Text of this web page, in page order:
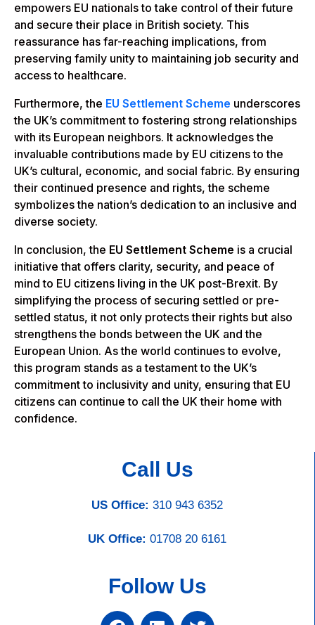
empowers EU nationals to take control of their future
and secure their place in British society. This
reassurance has far-reaching implications, from
preserving family unity to maintaining job security and
access to healthcare.
Furthermore, the EU Settlement Scheme underscores
the UK’s commitment to fostering strong relationships
with its European neighbors. It acknowledges the
invaluable contributions made by EU citizens to the
UK’s cultural, economic, and social fabric. By ensuring
their continued presence and rights, the scheme
symbolizes the nation’s dedication to an inclusive and
diverse society.
In conclusion, the EU Settlement Scheme is a crucial
initiative that offers clarity, security, and peace of
mind to EU citizens living in the UK post-Brexit. By
simplifying the process of securing settled or pre-
settled status, it not only protects their rights but also
strengthens the bonds between the UK and the
European Union. As the world continues to evolve,
this program stands as a testament to the UK’s
commitment to inclusivity and unity, ensuring that EU
citizens can continue to call the UK their home with
confidence.
Call Us
US Office: 310 943 6352
UK Office: 01708 20 6161
Follow Us